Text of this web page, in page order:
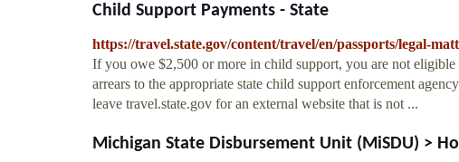
Child Support Payments - State
https://travel.state.gov/content/travel/en/passports/legal-
If you owe $2,500 or more in child support, you are not
arrears to the appropriate state child support enforcement
leave travel.state.gov for an external website that is not ...
Michigan State Disbursement Unit (MiSDU) >